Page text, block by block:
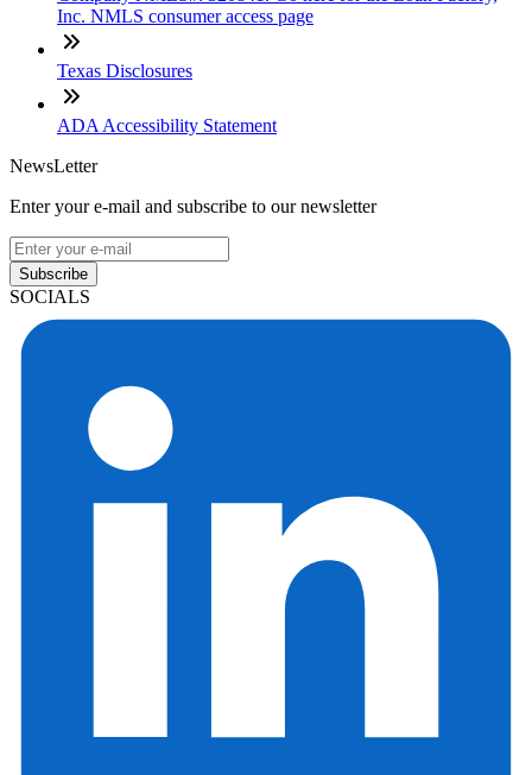
Inc. NMLS consumer access page
Texas Disclosures
ADA Accessibility Statement
NewsLetter
Enter your e-mail and subscribe to our newsletter
Subscribe
SOCIALS